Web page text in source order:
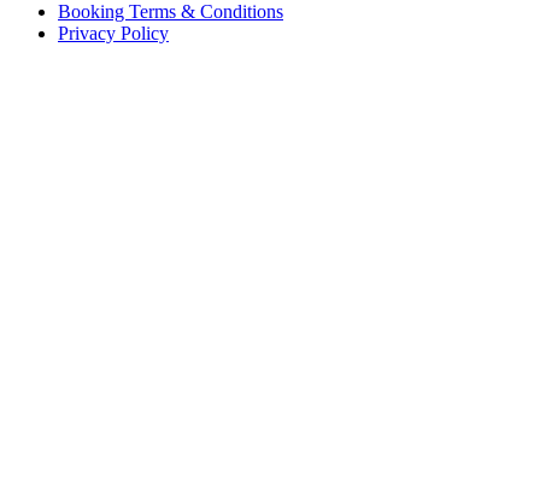
Booking Terms & Conditions
Privacy Policy